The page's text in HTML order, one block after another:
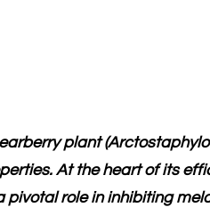
plant
At the heart of its
pivotal role in inhibiting